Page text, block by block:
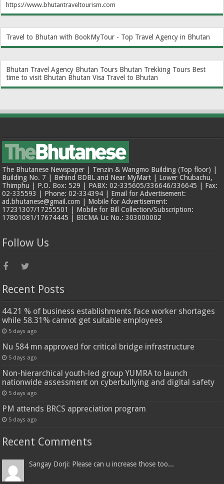
https://www.bhutantraveltourism.com
Travel to Bhutan with BookMyTour - Top Travel Agency in Bhutan
Bhutan Travel Agency Bhutan Tours Bhutan Trekking Tours Best
time to visit Bhutan Bhutan Visa Travel to Bhutan
The Bhutanese Newspaper | Tenzin & Wangmo Building (Top floor) |
Building No. 7 | Behind BDBL and Near MyMart | Lower Chubachu,
Thimphu | P.O. Box: 529 | PABX: 02-335605/336646/336645 | Fax:
02-335593 | Phone: 02-334394 | Email for Advertisement:
ad.bhutanese@gmail.com | Mobile for Advertisement:
17231307/17255501 | Mobile for Bill Collection/Subscription:
17801081/17674445 | BICMA Lic No.: 303000002
Follow Us
Recent Posts
44.21 % of business establishments face worker shortages
while 58.31% cannot get suitable employees
5 days ago
Nu 584 mn approved for critical bridge infrastructure
5 days ago
Non-hierarchical youth-led group YUMRA to launch
nationwide assessment on cyberbullying and digital safety
5 days ago
PM attends BRCS appreciation program
5 days ago
Recent Comments
Sangay Dorji: Please can u increase those too...